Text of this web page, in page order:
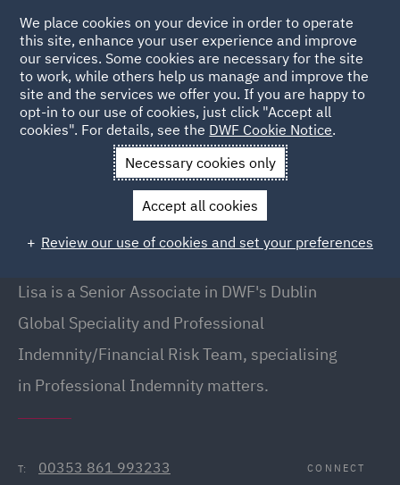
Back to People
Lisa OBrien
Lisa O'Brien
Senior Associate, Dublin
Lisa is a Senior Associate in DWF's Dublin
Global Speciality and Professional
Indemnity/Financial Risk Team, specialising
in Professional Indemnity matters.
T: 00353 861 993233 CONNECT
We place cookies on your device in order to operate
this site, enhance your user experience and improve
our services. Some cookies are necessary for the site
to work, while others help us manage and improve the
site and the services we offer you. If you are happy to
opt-in to our use of cookies, just click "Accept all
cookies". For details, see the DWF Cookie Notice.
Necessary cookies only
Accept all cookies
Review our use of cookies and set your preferences